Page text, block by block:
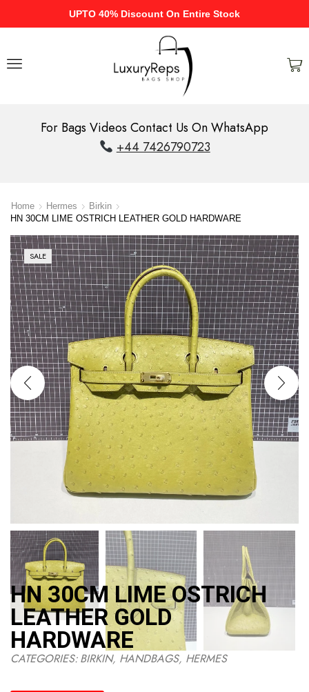
UPTO 40% Discount On Entire Stock
For Bags Videos Contact Us On WhatsApp
+44 7426790723
Home Hermes
Birkin
HN 30CM LIME OSTRICH LEATHER GOLD HARDWARE
SALE
HN 30CM LIME OSTRICH
LEATHER GOLD
HARDWARE
CATEGORIES:BIRKIN, HANDBAGS, HERMES